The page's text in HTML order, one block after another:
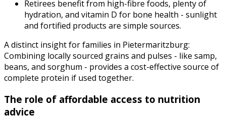
Retirees benefit from high-fibre foods, plenty of
hydration, and vitamin D for bone health - sunlight
and fortified products are simple sources.
A distinct insight for families in Pietermaritzburg:
Combining locally sourced grains and pulses - like samp,
beans, and sorghum - provides a cost-effective source of
complete protein if used together.
The role of affordable access to nutrition
advice